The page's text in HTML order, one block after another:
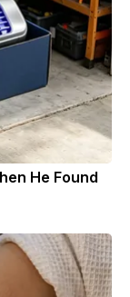
He Found